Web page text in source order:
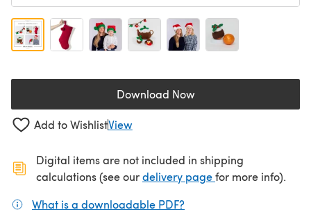
Download Now(opens in a new tab)
Add to WishlistView
Digital items are not included in shipping
calculations (see ourdelivery page(opens in a new
for more info).
What is a downloadable PDF?